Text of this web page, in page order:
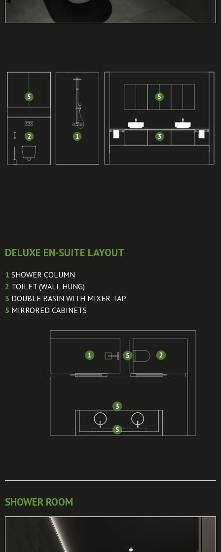
DELUXE EN-SUITE LAYOUT
1 SHOWER COLUMN
2 TOILET (WALL HUNG)
3 DOUBLE BASIN WITH MIXER TAP
5 MIRRORED CABINETS
SHOWER ROOM